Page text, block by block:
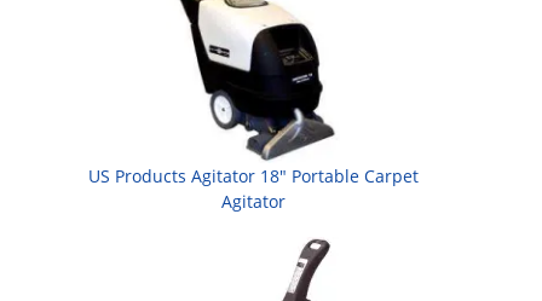
US Products Agitator 18" Portable Carpet
Agitator